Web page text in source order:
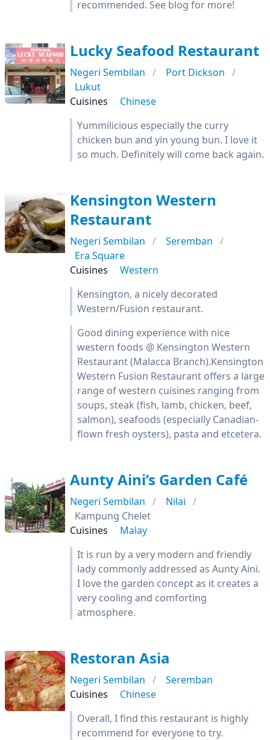
recommended. See blog for more!
Lucky Seafood Restaurant
Negeri Sembilan
Port Dickson
Lukut
Cuisines
Chinese
Yummilicious especially the curry
chicken bun and yin young bun. I love it
so much. Definitely will come back again.
Kensington Western
Restaurant
Negeri Sembilan
Seremban
Era Square
Cuisines
Western
Kensington, a nicely decorated
Western/Fusion restaurant.
Good dining experience with nice
western foods @ Kensington Western
Restaurant (Malacca Branch).Kensington
Western Fusion Restaurant offers a large
range of western cuisines ranging from
soups, steak (fish, lamb, chicken, beef,
salmon), seafoods (especially Canadian-
flown fresh oysters), pasta and etcetera.
Aunty Aini’s Garden Café
Negeri Sembilan
Nilai
Kampung Chelet
Cuisines
Malay
It is run by a very modern and friendly
lady commonly addressed as Aunty Aini.
I love the garden concept as it creates a
very cooling and comforting
atmosphere.
Restoran Asia
Negeri Sembilan
Seremban
Cuisines
Chinese
Overall, I find this restaurant is highly
recommend for everyone to try.